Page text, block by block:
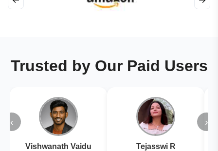
Trusted by Our Paid Users
‹
Vishwanath Vaidu Tejasswi R
›